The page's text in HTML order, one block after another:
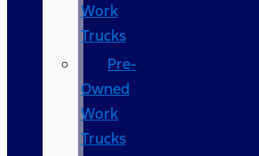
Work
Trucks
Pre-
Owned
Work
Trucks